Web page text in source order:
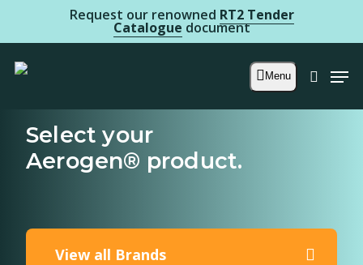
to
main
Request our renowned RT2 Tender
Catalogue document
Menu search
Select your
Aerogen® product.
View all Brands